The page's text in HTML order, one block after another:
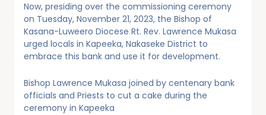
Now, presiding over the commissioning ceremony
on Tuesday, November 21, 2023, the Bishop of
Kasana-Luweero Diocese Rt. Rev. Lawrence Mukasa
urged locals in Kapeeka, Nakaseke District to
embrace this bank and use it for development.
Bishop Lawrence Mukasa joined by centenary bank
officials and Priests to cut a cake during the
ceremony in Kapeeka